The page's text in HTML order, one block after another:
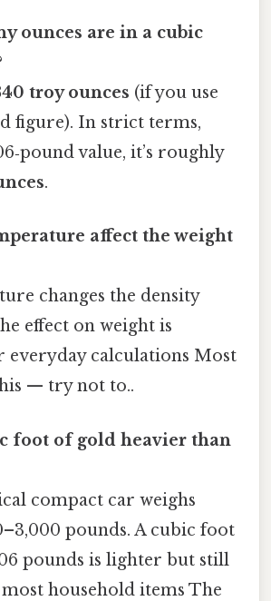
ounces are in a cubic
troy ounces (if you use
figure). In strict terms,
value, it’s roughly
.
affect the weight
changes the density
effect on weight is
everyday calculations Most
— try not to..
foot of gold heavier than
compact car weighs
pounds. A cubic foot
pounds is lighter but still
household items The